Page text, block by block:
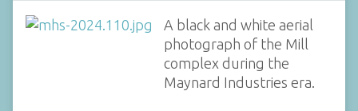
A black and white aerial
photograph of the Mill
complex during the
Maynard Industries era.